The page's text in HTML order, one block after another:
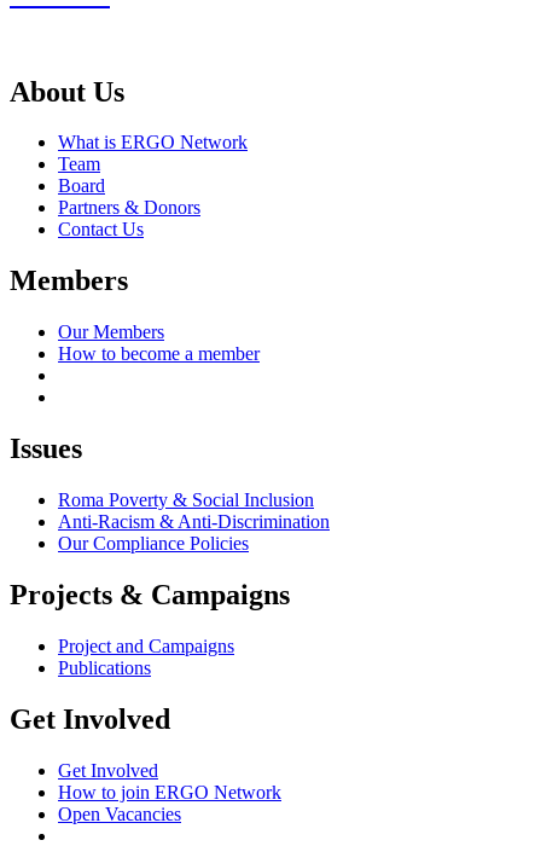
About Us
What is ERGO Network
Team
Board
Partners & Donors
Contact Us
Members
Our Members
How to become a member
Issues
Roma Poverty & Social Inclusion
Anti-Racism & Anti-Discrimination
Our Compliance Policies
Projects & Campaigns
Project and Campaigns
Publications
Get Involved
Get Involved
How to join ERGO Network
Open Vacancies